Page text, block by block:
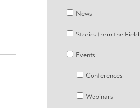
News
Stories from the Field
Events
Conferences
Webinars